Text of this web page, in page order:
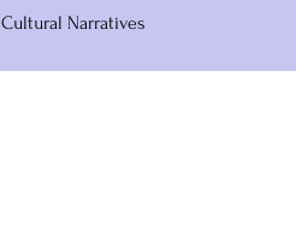
Cultural Narratives